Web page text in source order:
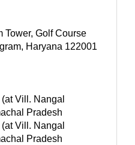
Tower, Golf Course
Haryana 122001
Vill. Nangal
Pradesh
Vill. Nangal
Pradesh